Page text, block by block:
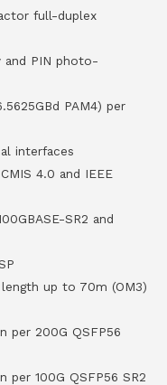
full-duplex
and PIN photo-
PAM4) per
interfaces
4.0 and IEEE
SR2 and
up to 70m (OM3)
per 200G QSFP56
per 100G QSFP56 SR2